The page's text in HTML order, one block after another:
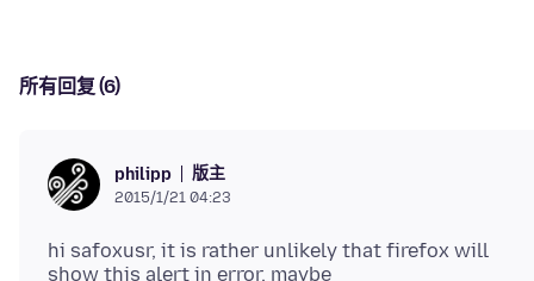
所有回复 (6)
philipp 版主
2015/1/21 04:23
hi safoxusr, it is rather unlikely that firefox will
show this alert in error. maybe